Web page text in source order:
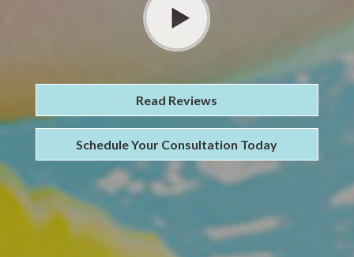
Read Reviews
Schedule Your Consultation Today